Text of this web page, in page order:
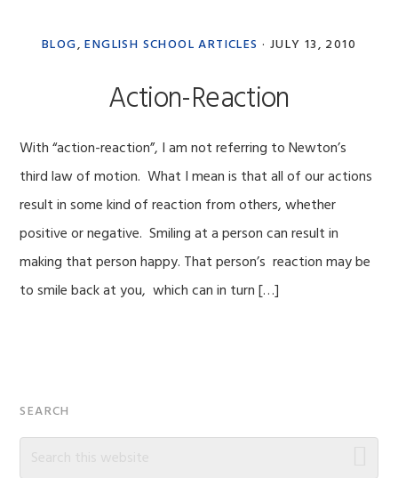
BLOG,ENGLISH SCHOOL ARTICLES · JULY 13, 2010
Action-Reaction
With “action-reaction”, I am not referring to Newton’s
third law of motion. What I mean is that all of our actions
result in some kind of reaction from others, whether
positive or negative. Smiling at a person can result in
making that person happy. That person’s reaction may be
to smile back at you, which can in turn […]
Primary
Sidebar
SEARCH
Search